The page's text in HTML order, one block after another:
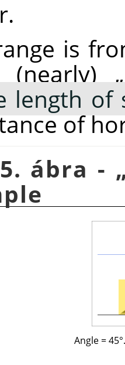
is
(nearly)„
length of
of
ábra -
Angle =